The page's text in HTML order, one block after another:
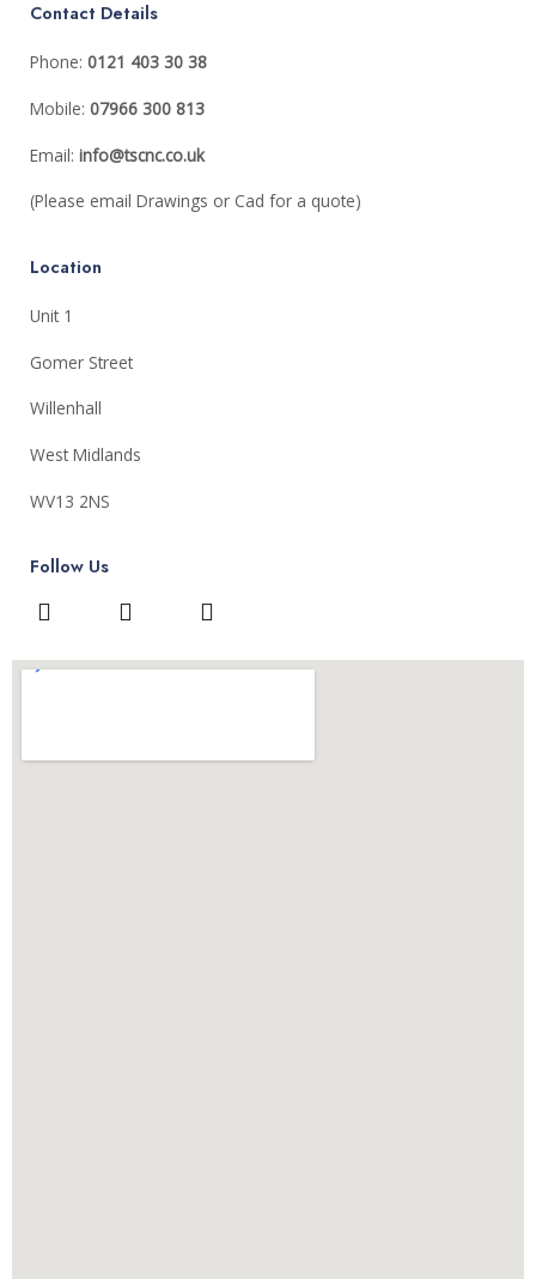
Contact Details
Phone: 0121 403 30 38
Mobile: 07966 300 813
Email: info@tscnc.co.uk
(Please email Drawings or Cad for a quote)
Location
Unit 1
Gomer Street
Willenhall
West Midlands
WV13 2NS
Follow Us